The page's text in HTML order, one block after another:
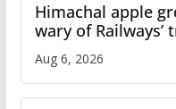
Himachal apple
wary of Railways’
plan
Aug 6, 2026